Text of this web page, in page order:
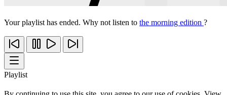
Your playlist has ended. Why not listen to the morning edition ?
Playlist